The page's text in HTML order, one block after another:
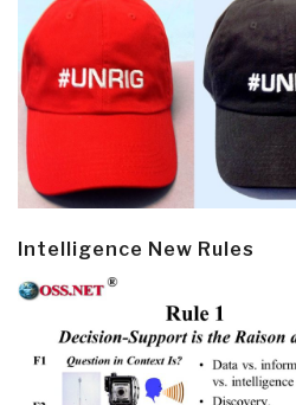
Intelligence New Rules